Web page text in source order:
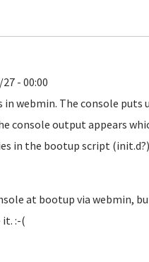
- 00:00
webmin. The console
console output appears
in the bootup script
at bootup via webmin,
it. :-(